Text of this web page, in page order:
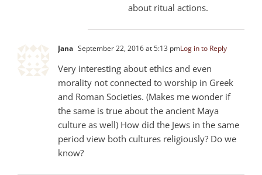
about ritual actions.
Jana September 22, 2016 at 5:13 pmLog in to Reply
Very interesting about ethics and even
morality not connected to worship in Greek
and Roman Societies. (Makes me wonder if
the same is true about the ancient Maya
culture as well) How did the Jews in the same
period view both cultures religiously? Do we
know?